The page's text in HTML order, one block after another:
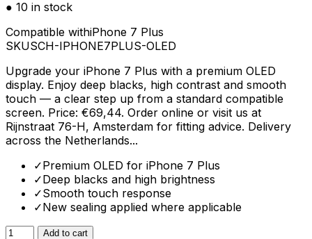
● 10 in stock
Compatible withiPhone 7 Plus
SKUSCH-IPHONE7PLUS-OLED
Upgrade your iPhone 7 Plus with a premium OLED
display. Enjoy deep blacks, high contrast and smooth
touch — a clear step up from a standard compatible
screen. Price: €69,44. Order online or visit us at
Rijnstraat 76-H, Amsterdam for fitting advice. Delivery
across the Netherlands...
✓Premium OLED for iPhone 7 Plus
✓Deep blacks and high brightness
✓Smooth touch response
✓New sealing applied where applicable
Add to cart